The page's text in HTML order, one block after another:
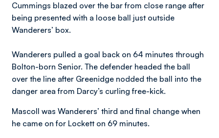
Cummings blazed over the bar from close range after
being presented with a loose ball just outside
Wanderers’ box.
Wanderers pulled a goal back on 64 minutes through
Bolton-born Senior. The defender headed the ball
over the line after Greenidge nodded the ball into the
danger area from Darcy’s curling free-kick.
Mascoll was Wanderers’ third and final change when
he came on for Lockett on 69 minutes.